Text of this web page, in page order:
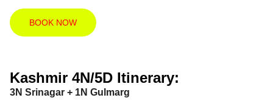
BOOK NOW
Kashmir 4N/5D Itinerary:
3N Srinagar + 1N Gulmarg